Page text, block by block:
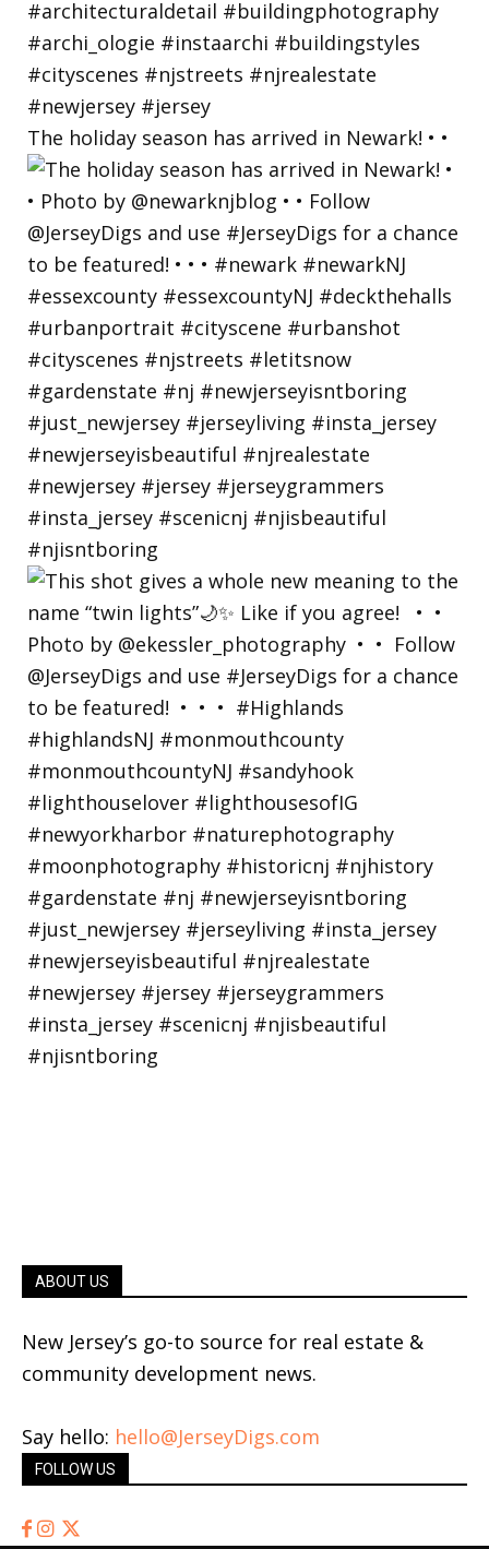
The holiday season has arrived in Newark! • •
ABOUT US
New Jersey’s go-to source for real estate &
community development news.
Say hello: hello@JerseyDigs.com
FOLLOW US